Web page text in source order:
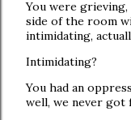
You were grieving,
side of the room
intimidating,
Intimidating?
You had an
well, we never got